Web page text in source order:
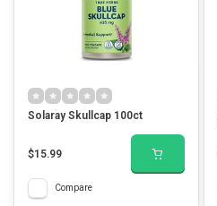
Solaray Skullcap 100ct
$15.99
Compare